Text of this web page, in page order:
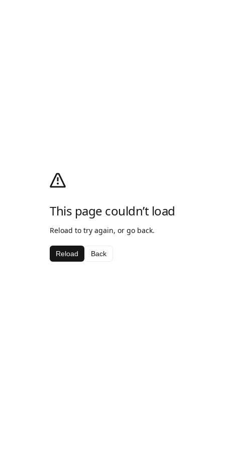
This page couldn’t load
Reload to try again, or go back.
Reload Back